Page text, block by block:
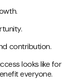
contribution.
looks like for
everyone.